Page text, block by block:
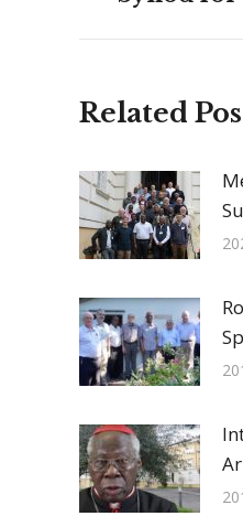
Related